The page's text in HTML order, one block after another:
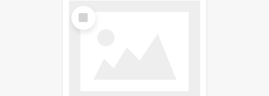
Select
Item